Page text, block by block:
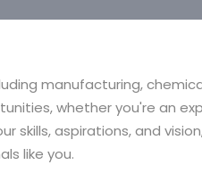
manufacturing,
whether you're an
aspirations, and
like you.